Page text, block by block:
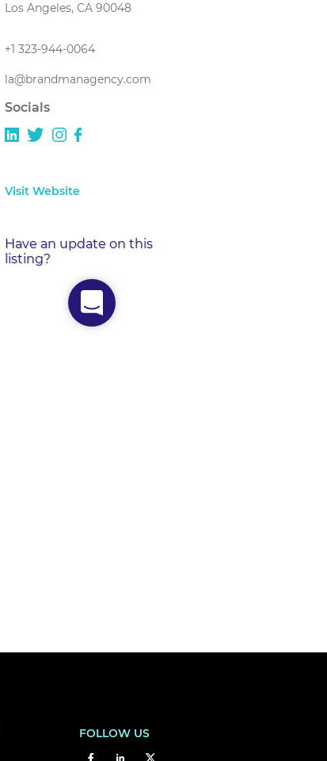
Los Angeles, CA 90048
+1 323-944-0064
la@brandmanagency.com
Socials
Visit Website
Have an update on this
listing?
FOLLOW US